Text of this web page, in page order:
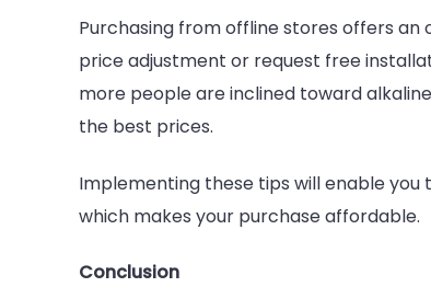
Purchasing from offline stores offers
price adjustment or request free
more people are inclined toward
the best prices.
Implementing these tips will enable
which makes your purchase affordable.
Conclusion